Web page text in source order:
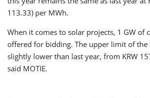
113.33) per MWh.
When it comes to solar projects, 1 GW of
offered for bidding. The upper limit of
slightly lower than last year, from KRW
said MOTIE.